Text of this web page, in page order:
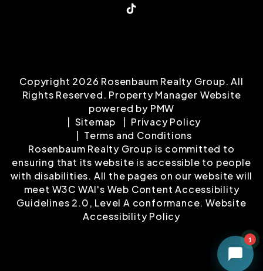
TikTok
Copyright 2026 Rosenbaum Realty Group. All
Rights Reserved. Property Manager Website
powered by PMW
Sitemap
Privacy Policy
Terms and Conditions
Rosenbaum Realty Group is committed to
ensuring that its website is accessible to people
with disabilities. All the pages on our website will
meet W3C WAI's Web Content Accessibility
Guidelines 2.0, Level A conformance. Website
Accessibility Policy